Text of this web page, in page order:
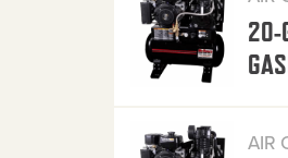
20-
AIR